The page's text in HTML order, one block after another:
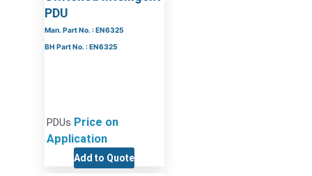
PDU
Man. Part No. : EN6325
BH Part No. : EN6325
PDUs Price on
Application
Add to Quote